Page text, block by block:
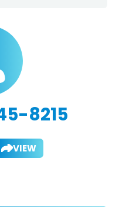
8215
VIEW